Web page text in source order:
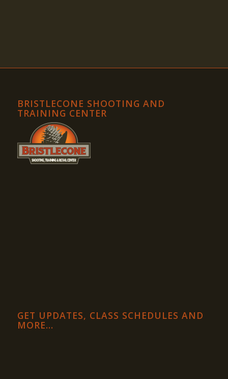
BRISTLECONE SHOOTING AND
TRAINING CENTER
GET UPDATES, CLASS SCHEDULES AND
MORE…